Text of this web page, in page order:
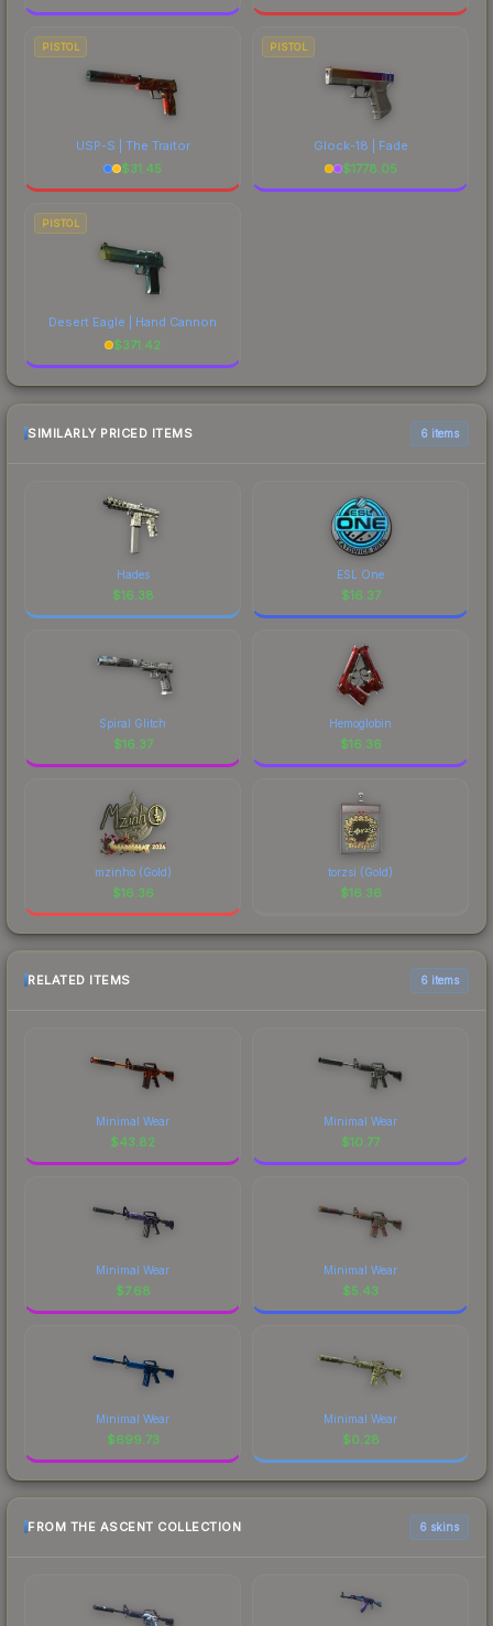
PISTOL
USP-S | The Traitor
$31.45
PISTOL
Glock-18 | Fade
$1778.05
PISTOL
Desert Eagle | Hand Cannon
$371.42
SIMILARLY PRICED ITEMS 6 items
Hades
$16.38
ESL One
$16.37
Spiral Glitch
$16.37
Hemoglobin
$16.36
mzinho (Gold)
$16.36
torzsi (Gold)
$16.36
RELATED ITEMS 6 items
Minimal Wear
$43.82
Minimal Wear
$10.77
Minimal Wear
$7.68
Minimal Wear
$5.43
Minimal Wear
$699.73
Minimal Wear
$0.28
FROM THE ASCENT COLLECTION 6 skins